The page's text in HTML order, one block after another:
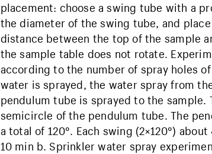
placement: choose a swing tube with a
the diameter of the swing tube, and
distance between the top of the sample
the sample table does not rotate.
according to the number of spray holes
water is sprayed, the water spray from
pendulum tube is sprayed to the
semicircle of the pendulum tube. The
a total of 120°. Each swing (2×120°)
10 min b. Sprinkler water spray